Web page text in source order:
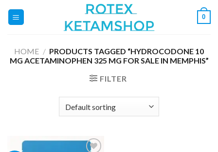
0
HOME / PRODUCTS TAGGED “HYDROCODONE 10
MG ACETAMINOPHEN 325 MG FOR SALE IN MEMPHIS”
FILTER